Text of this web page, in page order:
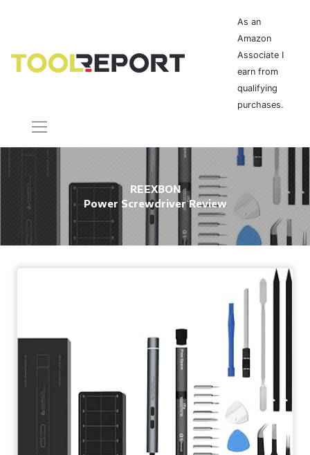
As an
Amazon
Associate I
earn from
qualifying
purchases.
REEXBON
Power Screwdriver Review